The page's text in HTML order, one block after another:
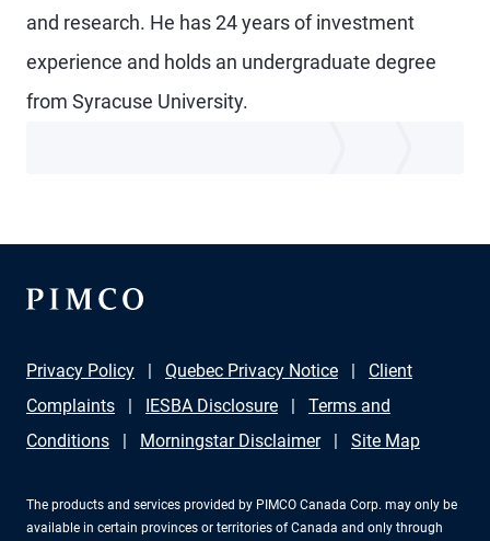
and research. He has 24 years of investment
experience and holds an undergraduate degree
from Syracuse University.
Privacy Policy Quebec Privacy Notice
Client
Complaints
IESBA Disclosure
Terms and
Conditions
Morningstar Disclaimer Site Map
The products and services provided by PIMCO Canada Corp. may only be
available in certain provinces or territories of Canada and only through